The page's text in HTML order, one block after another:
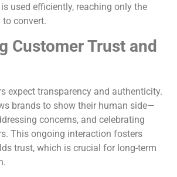
used efficiently, reaching only the
convert.
Customer Trust and
expect transparency and authenticity.
brands to show their human side—
concerns, and celebrating
This ongoing interaction fosters
trust, which is crucial for long-term